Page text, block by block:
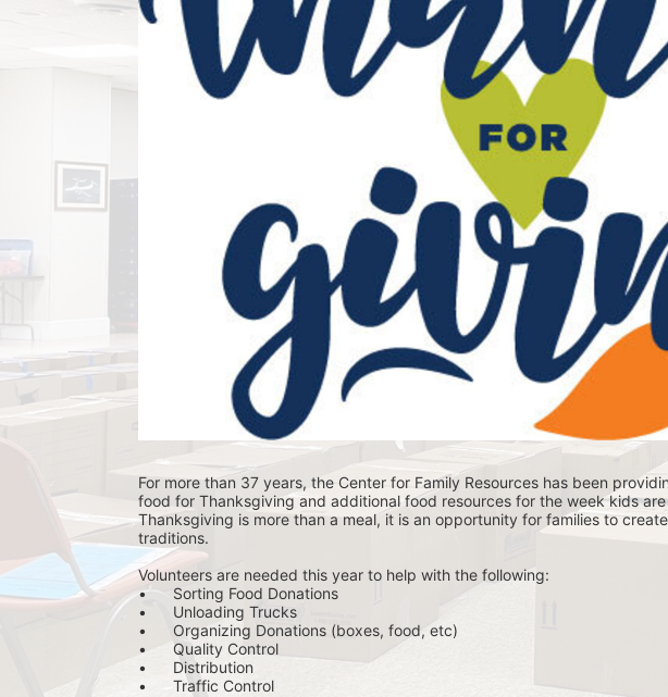
For more than 37 years, the Center for Family Resources has been
food for Thanksgiving and additional food resources for the week kids
Thanksgiving is more than a meal, it is an opportunity for families to
traditions.
Volunteers are needed this year to help with the following:
•	Sorting Food Donations
•	Unloading Trucks
•	Organizing Donations (boxes, food, etc)
•	Quality Control
•	Distribution
•	Traffic Control